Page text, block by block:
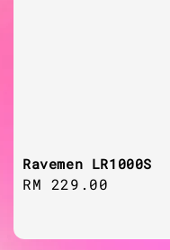
Ravemen LR1000S
Regular
RM 229.00